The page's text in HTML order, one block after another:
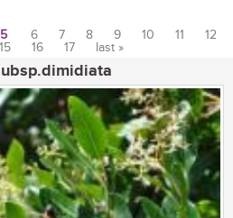
5 6 7 8 9 10 11
12
15 16 17 last »